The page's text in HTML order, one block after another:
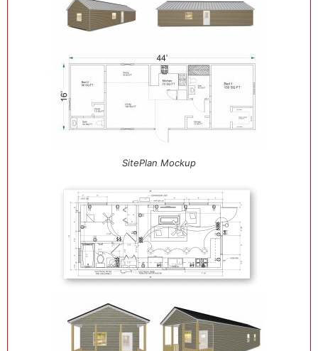
SitePlan Mockup